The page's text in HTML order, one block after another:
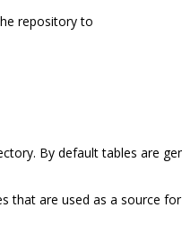
repository to
By default tables are
that are used as a source